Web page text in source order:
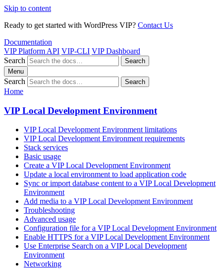
Skip to content
Ready to get started with WordPress VIP? Contact Us
Documentation
VIP Platform API VIP-CLI VIP Dashboard
Search
Search
Menu
Search Search
Home
VIP Local Development Environment
VIP Local Development Environment limitations
VIP Local Development Environment requirements
Stack services
Basic usage
Create a VIP Local Development Environment
Update a local environment to load application code
Sync or import database content to a VIP Local Development
Environment
Add media to a VIP Local Development Environment
Troubleshooting
Advanced usage
Configuration file for a VIP Local Development Environment
Enable HTTPS for a VIP Local Development Environment
Use Enterprise Search on a VIP Local Development
Environment
Networking